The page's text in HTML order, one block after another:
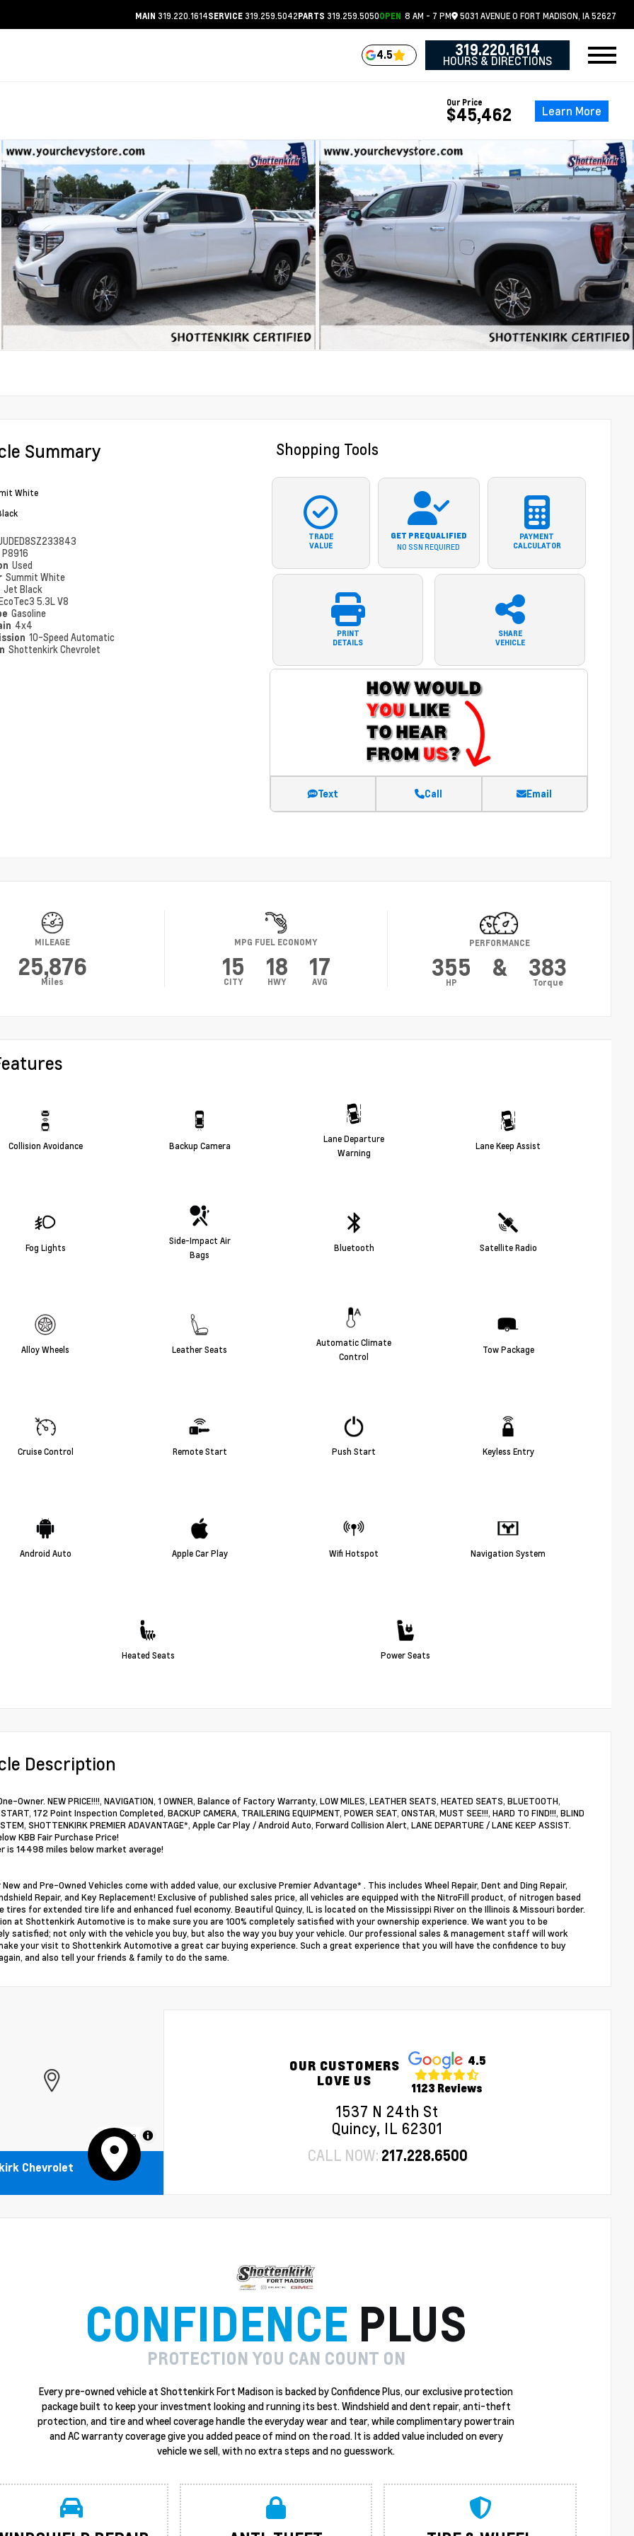
MAIN 319.220.1614SERVICE 319.259.5042PARTS 319.259.5050OPEN 8 AM - 7 PM 5031 AVENUE O FORT MADISON, IA52627
4.5 319.220.1614
HOURS & DIRECTIONS
Our Price
$45,462 Learn More
Summary
White
P8916
Used
Summit White
Jet Black
5.3L V8
Gasoline
4x4
10-Speed Automatic
Shottenkirk Chevrolet
Shopping Tools
TRADE
VALUE
GET PREQUALIFIED
NO SSN REQUIRED
PAYMENT
CALCULATOR
PRINT
DETAILS
SHARE
VEHICLE
Text Call Email
MILEAGE
25,876
Miles
MPG FUEL ECONOMY
15
CITY
18
HWY
17
AVG
PERFORMANCE
355
HP
& 383
Torque
Collision Avoidance Backup Camera
Lane Departure
Warning
Lane Keep Assist
Fog Lights
Side-Impact Air
Bags
Bluetooth Satellite Radio
Alloy Wheels Leather Seats
Automatic Climate
Control
Tow Package
Cruise Control Remote Start Push Start Keyless Entry
Android Auto Apple Car Play Wifi Hotspot Navigation System
Heated Seats Power Seats
Description
Owner. NEW PRICE!!!!, NAVIGATION, 1 OWNER, Balance of Factory Warranty, LOW MILES, LEATHER SEATS, HEATED SEATS, BLUETOOTH,
172 Point Inspection Completed, BACKUP CAMERA, TRAILERING EQUIPMENT, POWER SEAT, ONSTAR, MUST SEE!!!, HARD TO FIND!!!, BLIND
SHOTTENKIRK PREMIER ADAVANTAGE*, Apple Car Play / Android Auto, Forward Collision Alert, LANE DEPARTURE / LANE KEEP ASSIST.
KBB Fair Purchase Price!
is 14498 miles below market average!
and Pre-Owned Vehicles come with added value, our exclusive Premier Advantage* . This includes Wheel Repair, Dent and Ding Repair,
Repair, and Key Replacement! Exclusive of published sales price, all vehicles are equipped with the NitroFill product, of nitrogen based
tires for extended tire life and enhanced fuel economy. Beautiful Quincy, IL is located on the Mississippi River on the Illinois & Missouri border.
at Shottenkirk Automotive is to make sure you are 100% completely satisfied with your ownership experience. We want you to be
satisfied; not only with the vehicle you buy, but also the way you buy your vehicle. Our professional sales & management staff will work
your visit to Shottenkirk Automotive a great car buying experience. Such a great experience that you will have the confidence to buy
and also tell your friends & family to do the same.
MapLibre
Chevrolet
OUR CUSTOMERS
LOVE US
4.5
1123 Reviews
1537 N 24th St
Quincy, IL 62301
CALL NOW: 217.228.6500
CONFIDENCE PLUS
PROTECTION YOU CAN COUNT ON
Every pre-owned vehicle at Shottenkirk Fort Madison is backed by Confidence Plus, our exclusive protection
package built to keep your investment looking and running its best. Windshield and dent repair, anti-theft
protection, and tire and wheel coverage handle the everyday wear and tear, while complimentary powertrain
and AC warranty coverage give you added peace of mind on the road. It is added value included on every
vehicle we sell, with no extra steps and no guesswork.